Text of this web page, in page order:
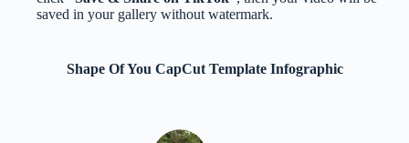
saved in your gallery without watermark.
Shape Of You CapCut Template Infographic